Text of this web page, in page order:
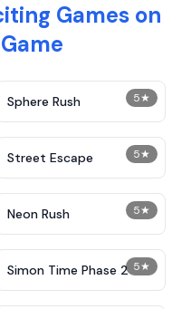
Games on
5★
Sphere Rush
5★
Street Escape
5★
Neon Rush
5★
Simon Time Phase 2